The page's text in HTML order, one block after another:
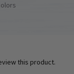
this product.